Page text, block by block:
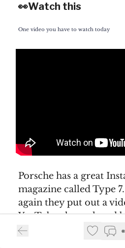
👀Watch this
One video you have to watch today
Porsche has a great
magazine called Type
again they put out a
YouTube channel, and
when they do. They are